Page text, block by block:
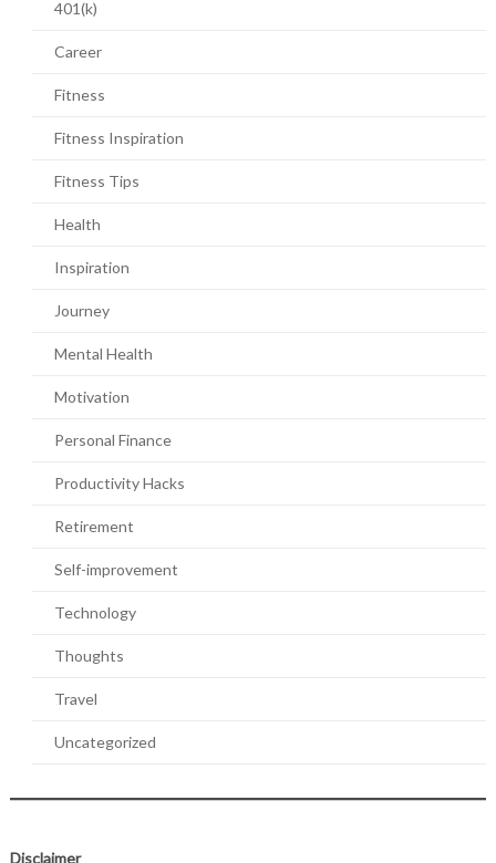
401(k)
Career
Fitness
Fitness Inspiration
Fitness Tips
Health
Inspiration
Journey
Mental Health
Motivation
Personal Finance
Productivity Hacks
Retirement
Self-improvement
Technology
Thoughts
Travel
Uncategorized
Disclaimer